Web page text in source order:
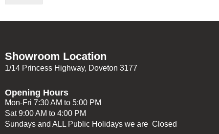
Showroom Location
1/14 Princess Highway, Doveton 3177
Opening Hours
Mon-Fri 7:30 AM to 5:00 PM
Sat 9:00 AM to 4:00 PM
Sundays and ALL Public Holidays we are Closed